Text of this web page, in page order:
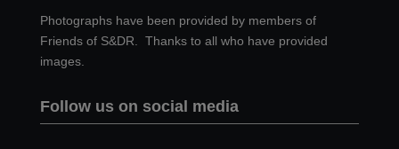
Photographs have been provided by members of
Friends of S&DR. Thanks to all who have provided
images.
Follow us on social media